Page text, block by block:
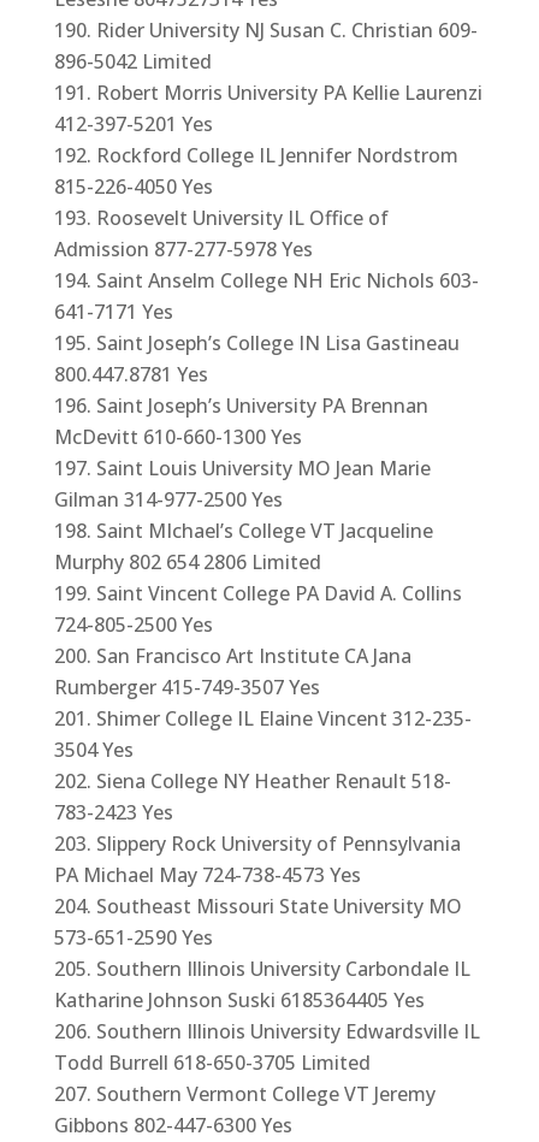
Rider University NJ Susan C. Christian 609-
896-5042 Limited
Robert Morris University PA Kellie Laurenzi
412-397-5201 Yes
Rockford College IL Jennifer Nordstrom
815-226-4050 Yes
Roosevelt University IL Office of
Admission 877-277-5978 Yes
Saint Anselm College NH Eric Nichols 603-
641-7171 Yes
Saint Joseph’s College IN Lisa Gastineau
800.447.8781 Yes
Saint Joseph’s University PA Brennan
McDevitt 610-660-1300 Yes
Saint Louis University MO Jean Marie
Gilman 314-977-2500 Yes
Saint MIchael’s College VT Jacqueline
Murphy 802 654 2806 Limited
Saint Vincent College PA David A. Collins
724-805-2500 Yes
San Francisco Art Institute CA Jana
Rumberger 415-749-3507 Yes
Shimer College IL Elaine Vincent 312-235-
3504 Yes
Siena College NY Heather Renault 518-
783-2423 Yes
Slippery Rock University of Pennsylvania
PA Michael May 724-738-4573 Yes
Southeast Missouri State University MO
573-651-2590 Yes
Southern Illinois University Carbondale IL
Katharine Johnson Suski 6185364405 Yes
Southern Illinois University Edwardsville IL
Todd Burrell 618-650-3705 Limited
Southern Vermont College VT Jeremy
Gibbons 802-447-6300 Yes